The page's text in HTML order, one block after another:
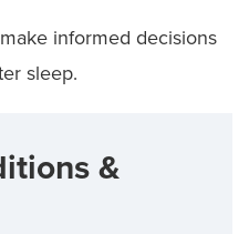
informed decisions
sleep.
&